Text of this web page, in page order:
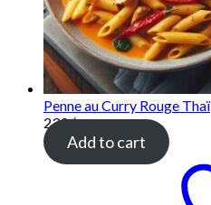
Penne au Curry Rouge Thaï
239฿
Add to cart